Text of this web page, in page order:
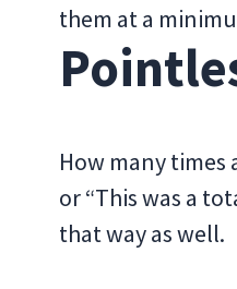
them at a
How many times
or “This was a
that way as well.